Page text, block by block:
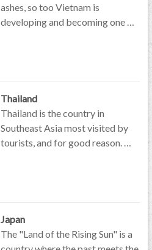
ashes, so too Vietnam is
developing and becoming one …
Thailand
Thailand is the country in
Southeast Asia most visited by
tourists, and for good reason. …
Japan
The "Land of the Rising Sun" is a